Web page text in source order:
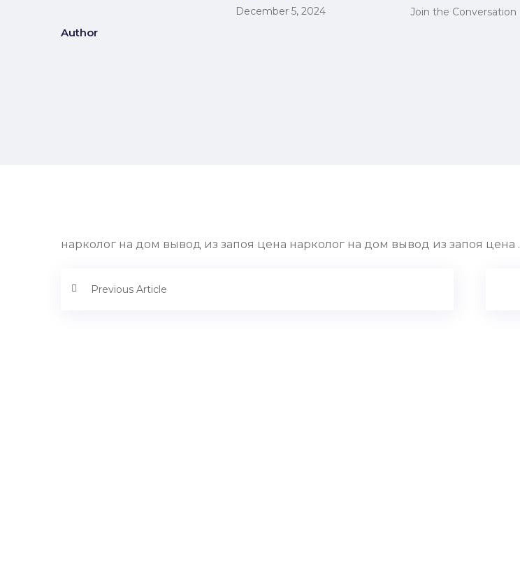
Author
December 5, 2024 Join the Conversation
нарколог на дом вывод из запоя цена нарколог на дом вывод из запоя цена .
Previous Article